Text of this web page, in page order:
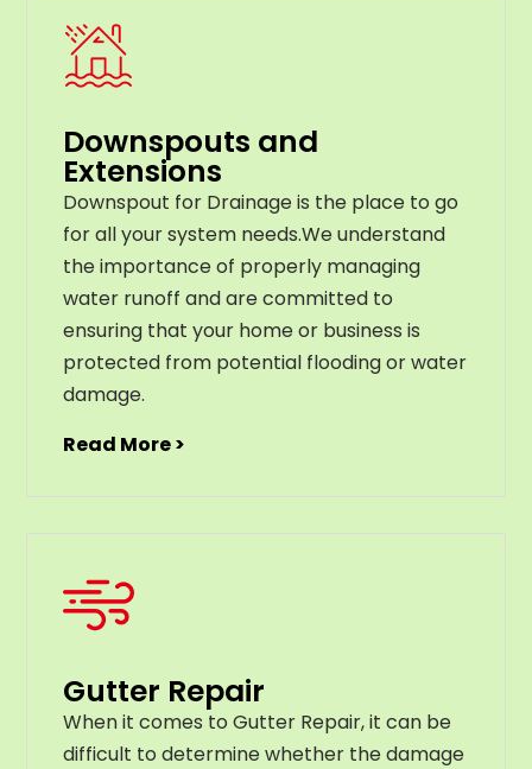
Downspouts and
Extensions
Downspout for Drainage is the place to go
for all your system needs.We understand
the importance of properly managing
water runoff and are committed to
ensuring that your home or business is
protected from potential flooding or water
damage.
Read More >
Gutter Repair
When it comes to Gutter Repair, it can be
difficult to determine whether the damage